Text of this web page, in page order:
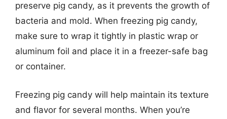
preserve pig candy, as it prevents the growth of
bacteria and mold. When freezing pig candy,
make sure to wrap it tightly in plastic wrap or
aluminum foil and place it in a freezer-safe bag
or container.
Freezing pig candy will help maintain its texture
and flavor for several months. When you’re